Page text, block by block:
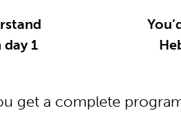
1
get a complete